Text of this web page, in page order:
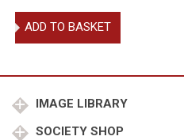
James
quantity
ADD TO BASKET
IMAGE LIBRARY
SOCIETY SHOP